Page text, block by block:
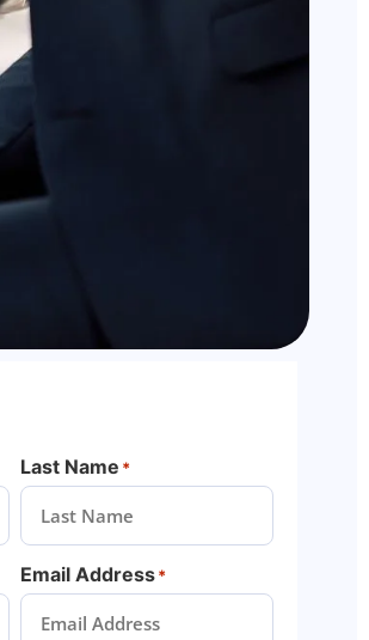
Last Name *
Email Address*